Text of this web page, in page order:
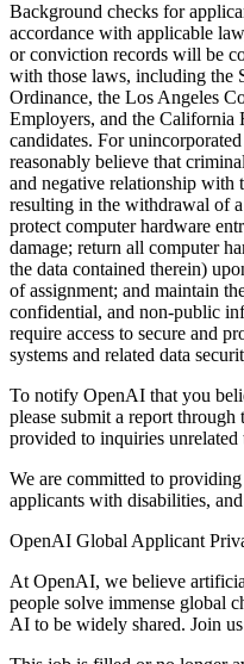
Background checks for
accordance with applicable
or conviction records will be
with those laws, including the
Ordinance, the Los Angeles
Employers, and the California
candidates. For
reasonably believe that
and negative relationship
resulting in the withdrawal of
protect computer hardware
damage; return all computer
the data contained therein)
of assignment; and maintain
confidential, and non-public
require access to secure and
systems and related data
To notify OpenAI that you
please submit a report
provided to inquiries
We are committed to
applicants with disabilities,
OpenAI Global Applicant
At OpenAI, we believe
people solve immense global
AI to be widely shared. Join